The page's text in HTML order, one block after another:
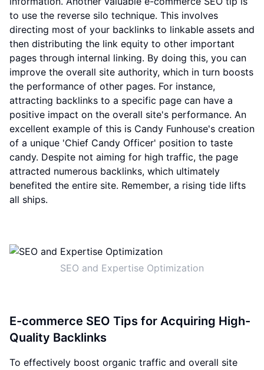
to use the reverse silo technique. This involves
directing most of your backlinks to linkable assets and
then distributing the link equity to other important
pages through internal linking. By doing this, you can
improve the overall site authority, which in turn boosts
the performance of other pages. For instance,
attracting backlinks to a specific page can have a
positive impact on the overall site's performance. An
excellent example of this is Candy Funhouse's creation
of a unique 'Chief Candy Officer' position to taste
candy. Despite not aiming for high traffic, the page
attracted numerous backlinks, which ultimately
benefited the entire site. Remember, a rising tide lifts
all ships.
SEO and Expertise Optimization
E-commerce SEO Tips for Acquiring High-
Quality Backlinks
To effectively boost organic traffic and overall site